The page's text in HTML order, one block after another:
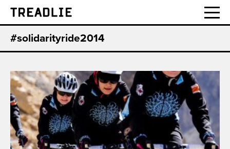
Treadlie
#solidarityride2014